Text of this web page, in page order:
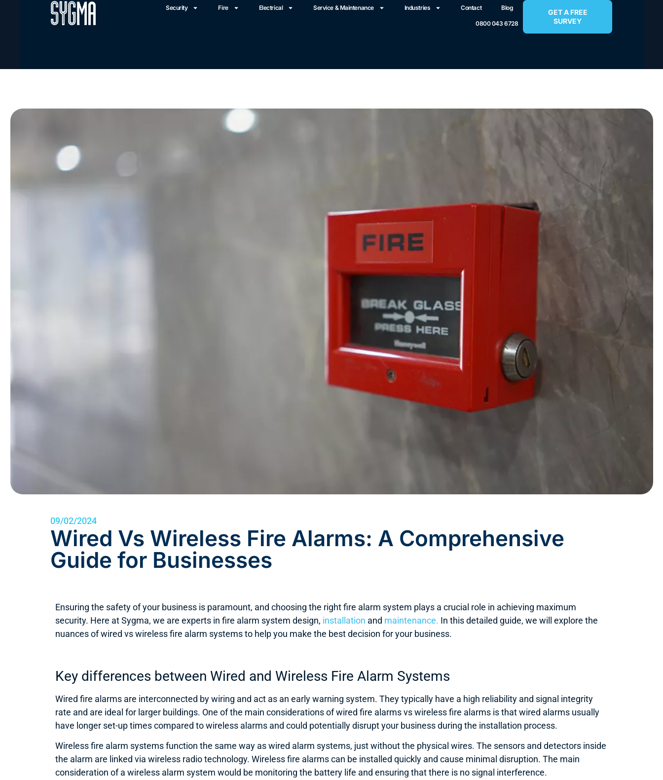
Security Fire Electrical Service & Maintenance Industries Contact Blog
0800 043 6728
GET A FREE
SURVEY
09/02/2024
Wired Vs Wireless Fire Alarms: A Comprehensive
Guide for Businesses
Ensuring the safety of your business is paramount, and choosing the right fire alarm system plays a crucial role in achieving maximum
security. Here at Sygma, we are experts in fire alarm system design, installation and maintenance. In this detailed guide, we will explore the
nuances of wired vs wireless fire alarm systems to help you make the best decision for your business.
Key differences between Wired and Wireless Fire Alarm Systems
Wired fire alarms are interconnected by wiring and act as an early warning system. They typically have a high reliability and signal integrity
rate and are ideal for larger buildings. One of the main considerations of wired fire alarms vs wireless fire alarms is that wired alarms usually
have longer set-up times compared to wireless alarms and could potentially disrupt your business during the installation process.
Wireless fire alarm systems function the same way as wired alarm systems, just without the physical wires. The sensors and detectors inside
the alarm are linked via wireless radio technology. Wireless fire alarms can be installed quickly and cause minimal disruption. The main
consideration of a wireless alarm system would be monitoring the battery life and ensuring that there is no signal interference.